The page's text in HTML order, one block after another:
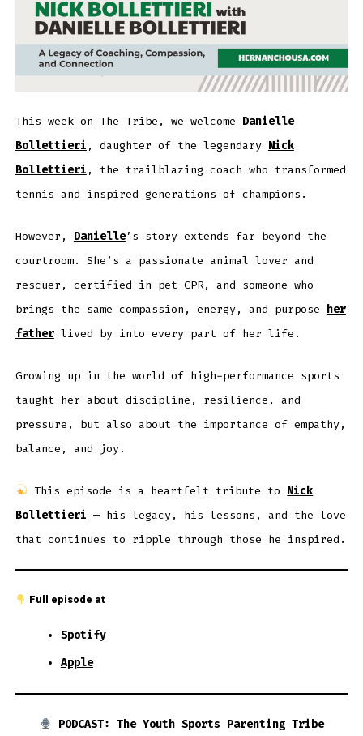
This week on The Tribe, we welcome Danielle
Bollettieri , daughter of the legendary Nick
Bollettieri , the trailblazing coach who transformed
tennis and inspired generations of champions.
However, Danielle’s story extends far beyond the
courtroom. She’s a passionate animal lover and
rescuer, certified in pet CPR, and someone who
brings the same compassion, energy, and purpose her
fatherlived by into every part of her life.
Growing up in the world of high-performance sports
taught her about discipline, resilience, and
pressure, but also about the importance of empathy,
balance, and joy.
This episode is a heartfelt tribute to Nick
Bollettieri — his legacy, his lessons, and the love
that continues to ripple through those he inspired.
Full episode at
Spotify
Apple
PODCAST: The Youth Sports Parenting Tribe